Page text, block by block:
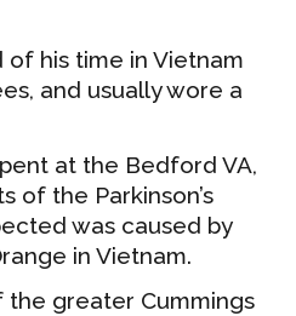
of his time in Vietnam
and usually wore a
at the Bedford VA,
of the Parkinson’s
was caused by
in Vietnam.
the greater Cummings